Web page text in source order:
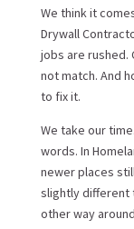
We think it
Drywall
jobs are rushed.
not match. And
to fix it.
We take our
words. In
newer places
slightly different
other way